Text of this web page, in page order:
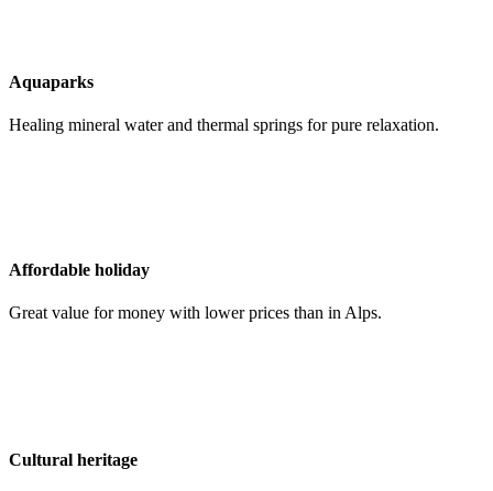
Aquaparks
Healing mineral water and thermal springs for pure relaxation.
Affordable holiday
Great value for money with lower prices than in Alps.
Cultural heritage